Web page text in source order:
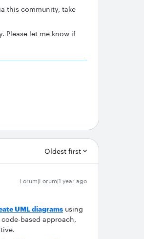
this community, take
Please let me know if
Oldest first
Forum|Forum|1 year ago
UML diagrams using
based approach,